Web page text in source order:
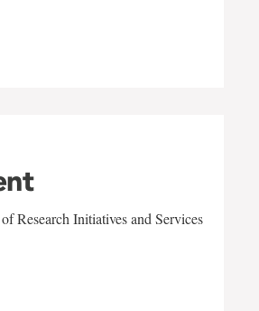
Research Initiatives and Services